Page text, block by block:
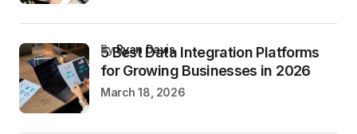
5 Best Data Integration Platforms
for Growing Businesses in 2026
byRyan Davis
March 18, 2026